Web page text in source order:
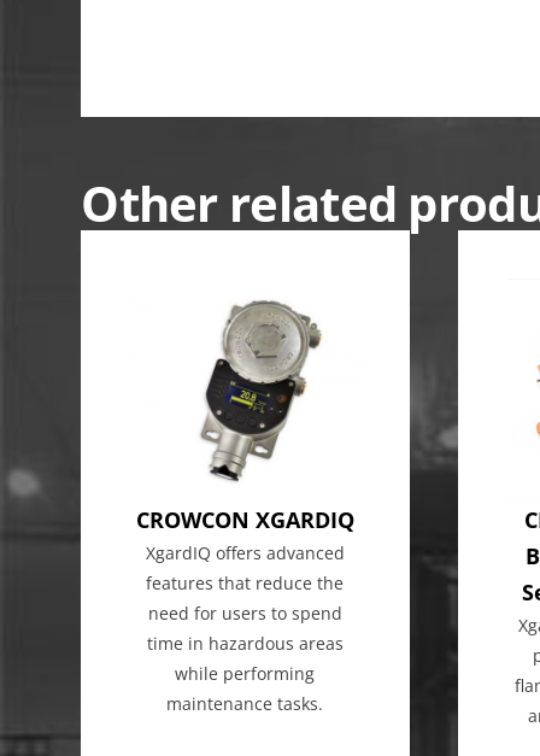
Other related
CROWCON XGARDIQ
XgardIQ offers advanced
features that reduce the
need for users to spend
time in hazardous areas
while performing
maintenance tasks.